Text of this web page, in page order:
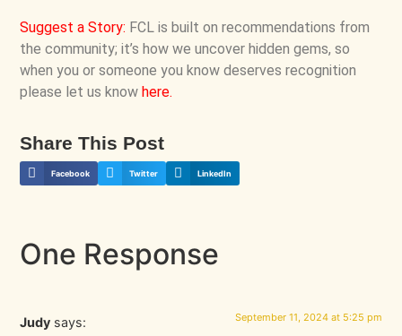
Suggest a Story: FCL is built on recommendations from
the community; it’s how we uncover hidden gems, so
when you or someone you know deserves recognition
please let us know here.
Share This Post
Facebook Twitter LinkedIn
One Response
Judy says: September 11, 2024 at 5:25 pm